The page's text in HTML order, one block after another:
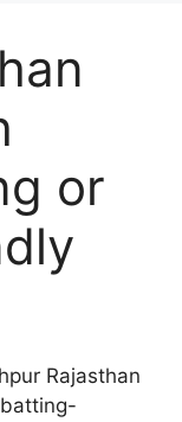
or
Rajasthan